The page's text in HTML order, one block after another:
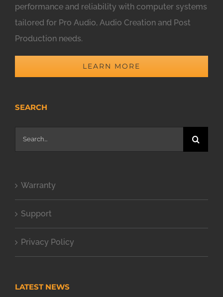
performance and reliability with computer systems
tailored for Pro Audio, Audio Creation and Post
Production needs.
LEARN MORE
SEARCH
Search
for:
Warranty
Support
Privacy Policy
LATEST NEWS